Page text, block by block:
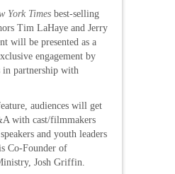
York Times best-selling
Tim LaHaye and Jerry
will be presented as a
engagement by
partnership with
audiences will get
with cast/filmmakers
and youth leaders
Co-Founder of
Josh Griffin.